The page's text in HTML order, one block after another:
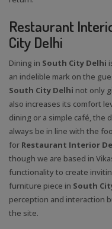
Restaurant
City Delhi
Dining in South City Delhi
an indelible mark on the
South City Delhi not only
also increases its comfort
dining or a simple café, the
always be in line with the
for Restaurant Interior
though we are based in
functionality to create
furniture piece in South
perception and interaction
the site.